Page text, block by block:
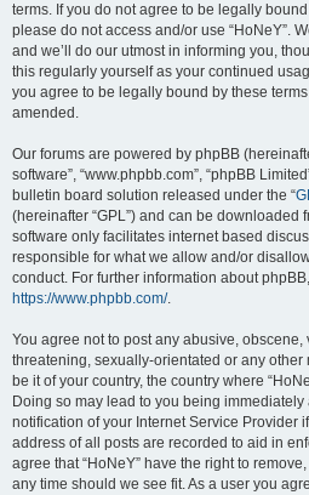
terms. If you do not agree to be legally
please do not access and/or use “HoNeY”.
and we’ll do our utmost in informing you,
this regularly yourself as your continued
you agree to be legally bound by these
amended.
Our forums are powered by phpBB
software”, “www.phpbb.com”, “phpBB
bulletin board solution released under the “
(hereinafter “GPL”) and can be downloaded
software only facilitates internet based
responsible for what we allow and/or
conduct. For further information about
https://www.phpbb.com/.
You agree not to post any abusive,
threatening, sexually-orientated or any
be it of your country, the country where
Doing so may lead to you being
notification of your Internet Service Provider
address of all posts are recorded to aid in
agree that “HoNeY” have the right to
any time should we see fit. As a user you